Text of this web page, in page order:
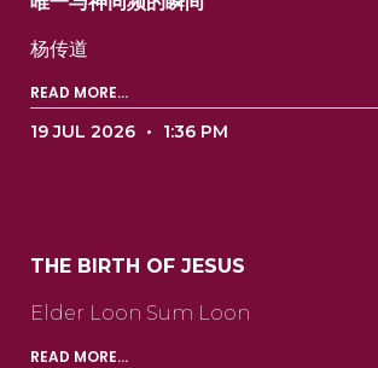
杨传道 ‍ ‍ ‍ ‍ ‍ ‍ ‍ ‍ ‍ ‍ ‍ ‍ ‍ ‍ ‍ ‍ ‍ ‍ ‍ ‍ ‍ ‍ ‍ ‍
READ MORE...
19 JUL 2026 1:36 PM
THE BIRTH OF JESUS
Elder Loon Sum Loon ‍ ‍ ‍ ‍ ‍ ‍ ‍ ‍ ‍ ‍ ‍ ‍ ‍ ‍ ‍ ‍ ‍ ‍ ‍ ‍ ‍
READ MORE...